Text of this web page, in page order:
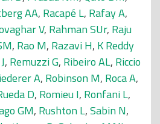
AA, Racapé L, Rafay A,
V, Rahman SUr, Raju
, Rao M, Razavi H, K Reddy
, Remuzzi G, Ribeiro AL, Riccio
A, Robinson M, Roca A,
D, Romieu I, Ronfani L,
GM, Rushton L,Sabin N,